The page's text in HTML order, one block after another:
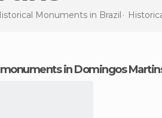
Monuments in Brazil
monuments in Domingos